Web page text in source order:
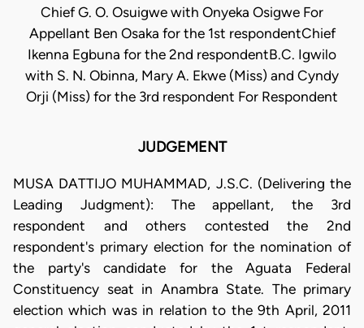
Chief G. O. Osuigwe with Onyeka Osigwe For
Appellant Ben Osaka for the 1st respondentChief
Ikenna Egbuna for the 2nd respondentB.C. Igwilo
with S. N. Obinna, Mary A. Ekwe (Miss) and Cyndy
Orji (Miss) for the 3rd respondent For Respondent
JUDGEMENT
MUSA DATTIJO MUHAMMAD, J.S.C. (Delivering the
Leading Judgment): The appellant, the 3rd
respondent and others contested the 2nd
respondent's primary election for the nomination of
the party's candidate for the Aguata Federal
Constituency seat in Anambra State. The primary
election which was in relation to the 9th April, 2011